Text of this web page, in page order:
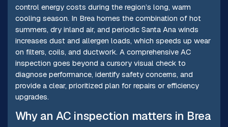
control energy costs during the region’s long, warm
cooling season. In Brea homes the combination of hot
summers, dry inland air, and periodic Santa Ana winds
increases dust and allergen loads, which speeds up wear
on filters, coils, and ductwork. A comprehensive AC
inspection goes beyond a cursory visual check to
diagnose performance, identify safety concerns, and
provide a clear, prioritized plan for repairs or efficiency
upgrades.
Why an AC inspection matters in Brea